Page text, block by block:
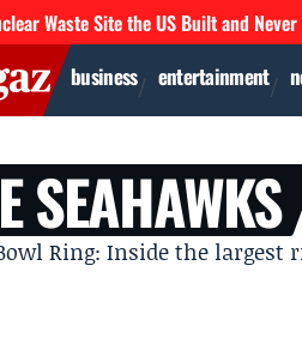
Waste Site the US Built and Never
business entertainment
SEAHAWKS